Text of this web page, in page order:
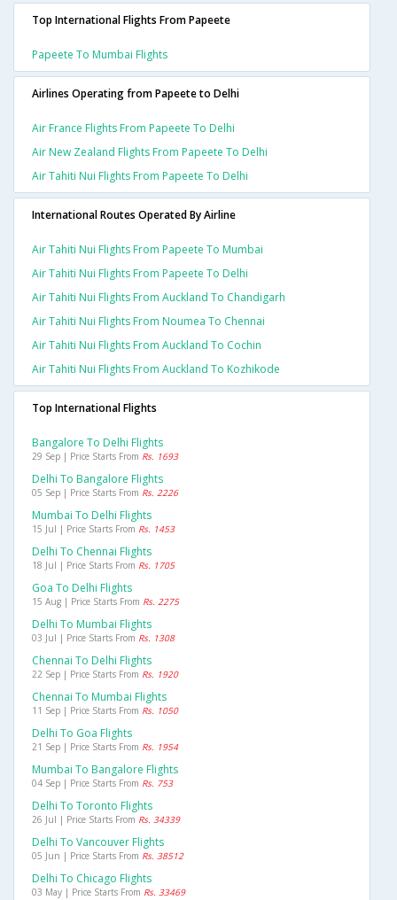
Top International Flights From Papeete
Papeete To Mumbai Flights
Airlines Operating from Papeete to Delhi
Air France Flights From Papeete To Delhi
Air New Zealand Flights From Papeete To Delhi
Air Tahiti Nui Flights From Papeete To Delhi
International Routes Operated By Airline
Air Tahiti Nui Flights From Papeete To Mumbai
Air Tahiti Nui Flights From Papeete To Delhi
Air Tahiti Nui Flights From Auckland To Chandigarh
Air Tahiti Nui Flights From Noumea To Chennai
Air Tahiti Nui Flights From Auckland To Cochin
Air Tahiti Nui Flights From Auckland To Kozhikode
Top International Flights
Bangalore To Delhi Flights
29 Sep | Price Starts From Rs. 1693
Delhi To Bangalore Flights
05 Sep | Price Starts From Rs. 2226
Mumbai To Delhi Flights
15 Jul | Price Starts From Rs. 1453
Delhi To Chennai Flights
18 Jul | Price Starts From Rs. 1705
Goa To Delhi Flights
15 Aug | Price Starts From Rs. 2275
Delhi To Mumbai Flights
03 Jul | Price Starts From Rs. 1308
Chennai To Delhi Flights
22 Sep | Price Starts From Rs. 1920
Chennai To Mumbai Flights
11 Sep | Price Starts From Rs. 1050
Delhi To Goa Flights
21 Sep | Price Starts From Rs. 1954
Mumbai To Bangalore Flights
04 Sep | Price Starts From Rs. 753
Delhi To Toronto Flights
26 Jul | Price Starts From Rs. 34339
Delhi To Vancouver Flights
05 Jun | Price Starts From Rs. 38512
Delhi To Chicago Flights
03 May | Price Starts From Rs. 33469